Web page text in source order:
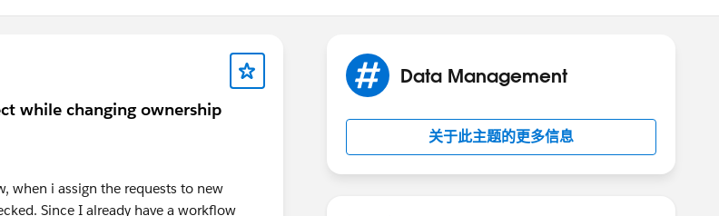
while changing ownership
when i assign the requests to new
Since I already have a workflow
Data Management
关于此主题的更多信息